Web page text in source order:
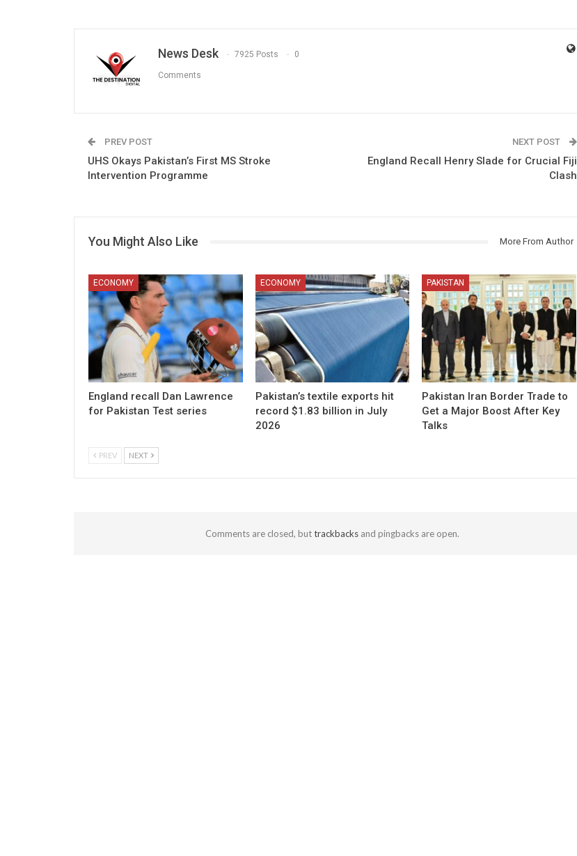
News Desk 7925 Posts 0
Comments
PREV POST
UHS Okays Pakistan’s First MS Stroke
Intervention Programme
NEXT POST
England Recall Henry Slade for Crucial Fiji
Clash
You Might Also Like More From Author
ECONOMY
England recall Dan Lawrence
for Pakistan Test series
ECONOMY
Pakistan’s textile exports hit
record $1.83 billion in July
2026
PAKISTAN
Pakistan Iran Border Trade to
Get a Major Boost After Key
Talks
PREV NEXT
Comments are closed, buttrackbacksand pingbacks are open.